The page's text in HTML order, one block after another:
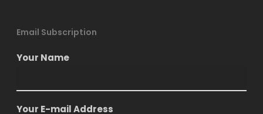
Email Subscription
Your Name
Your E-mail Address